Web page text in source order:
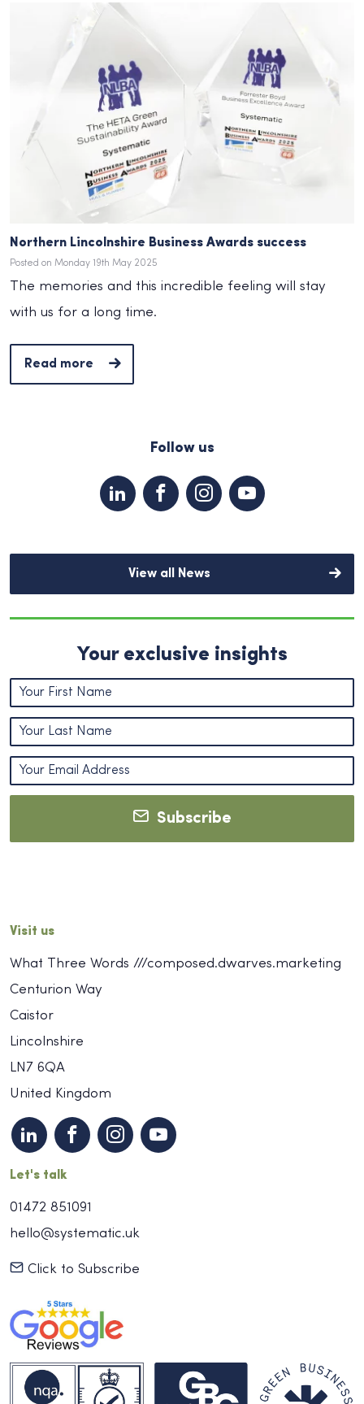
Northern Lincolnshire Business Awards success
Posted on Monday 19th May 2025
The memories and this incredible feeling will stay
with us for a long time.
Read more
Follow us
View all News
Your exclusive insights
Subscribe
Visit us
What Three Words ///composed.dwarves.marketing
Centurion Way
Caistor
Lincolnshire
LN7 6QA
United Kingdom
Let's talk
01472 851091
hello@systematic.uk
Click to Subscribe